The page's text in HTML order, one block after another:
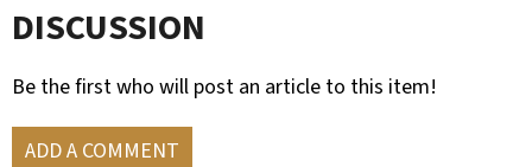
DISCUSSION
Be the first who will post an article to this item!
ADD A COMMENT